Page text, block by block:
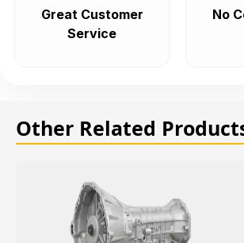
Great Customer
Service
No
Other Related